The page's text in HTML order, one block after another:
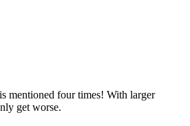
is mentioned four times! With larger
get worse.